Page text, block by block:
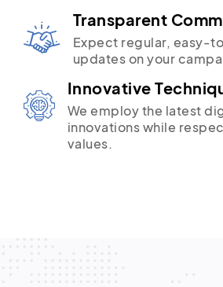
Transparent
Expect regular, easy-
updates on your
Innovative
We employ the latest
innovations while
values.